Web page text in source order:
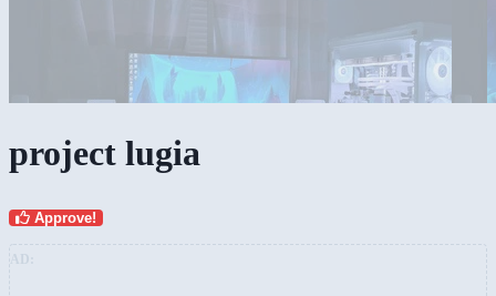
project lugia
Approve!